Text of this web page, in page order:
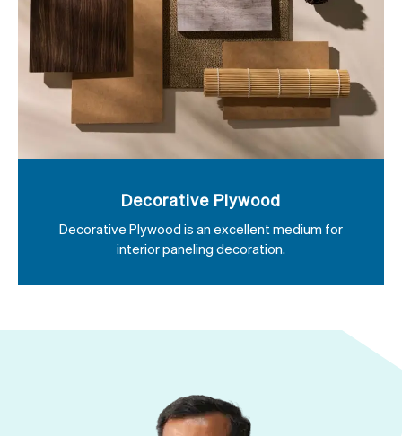
Decorative Plywood
Decorative Plywood is an excellent medium for
interior paneling decoration.